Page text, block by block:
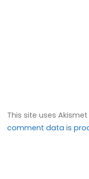
This site uses
comment data is